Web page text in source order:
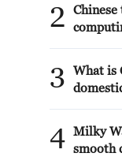
2
Chinese
3
What is
4 Milky
smooth